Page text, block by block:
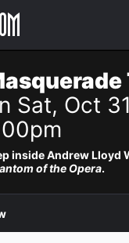
Sat, Oct
inside Andrew Lloyd
of the Opera.